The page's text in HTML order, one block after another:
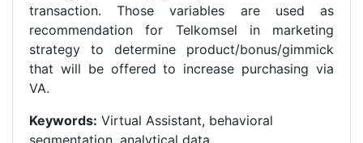
transaction. Those variables are used as
recommendation for Telkomsel in marketing
strategy to determine product/bonus/gimmick
that will be offered to increase purchasing via
VA.
Keywords: Virtual Assistant, behavioral
segmentation, analytical data